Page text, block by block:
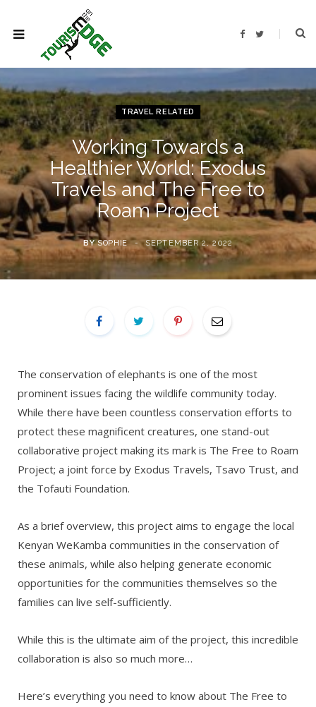
F
b
o
k
T
t
r
TRAVEL RELATED
Working Towards a
Healthier World: Exodus
Travels and The Free to
Roam Project
BY SOPHIE SEPTEMBER 2, 2022
The conservation of elephants is one of the most
prominent issues facing the wildlife community today.
While there have been countless conservation efforts to
protect these magnificent creatures, one stand-out
collaborative project making its mark is The Free to Roam
Project; a joint force by Exodus Travels, Tsavo Trust, and
the Tofauti Foundation.
As a brief overview, this project aims to engage the local
Kenyan WeKamba communities in the conservation of
these animals, while also helping generate economic
opportunities for the communities themselves so the
families can live self-sufficiently.
While this is the ultimate aim of the project, this incredible
collaboration is also so much more…
Here’s everything you need to know about The Free to